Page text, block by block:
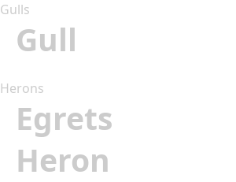
Gulls
Gull
Herons
Egrets
Heron